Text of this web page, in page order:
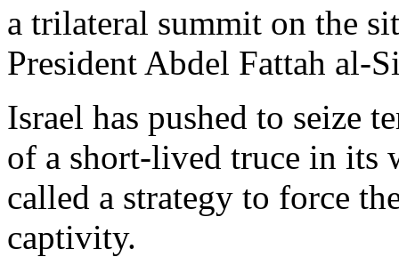
a trilateral summit on the
President Abdel Fattah al-
Israel has pushed to seize
of a short-lived truce in its
called a strategy to force
captivity.